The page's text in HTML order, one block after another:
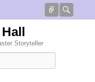
Connect
Storyteller